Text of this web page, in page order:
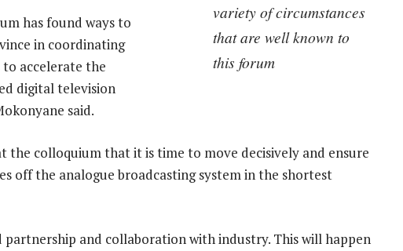
variety of circumstances
that are well known to
this forum
has found ways to
in coordinating
accelerate the
digital television
said.
the colloquium that it is time to move decisively and ensure
off the analogue broadcasting system in the shortest
partnership and collaboration with industry. This will happen